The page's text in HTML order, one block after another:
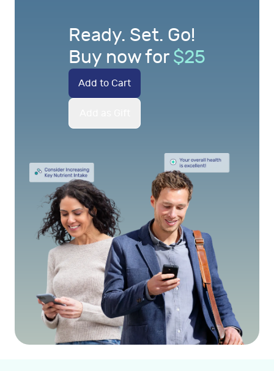
Ready. Set. Go!
Buy now for $25
Add to Cart